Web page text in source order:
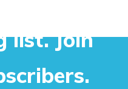
list. Join